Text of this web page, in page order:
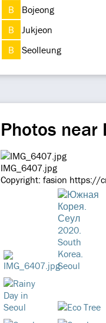
B Bojeong
B
Jukjeon
B
Seolleung
Photos near
IMG_6407.jpg
Copyright: fasion https://